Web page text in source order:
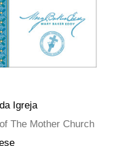
Igreja
The Mother Church